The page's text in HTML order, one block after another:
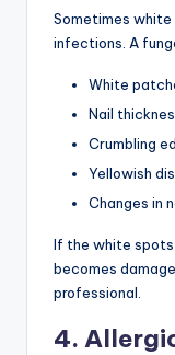
Sometimes
infections. A
White
Nail
Crumbling
Yellowish
Changes in
If the white
becomes
professional.
4.